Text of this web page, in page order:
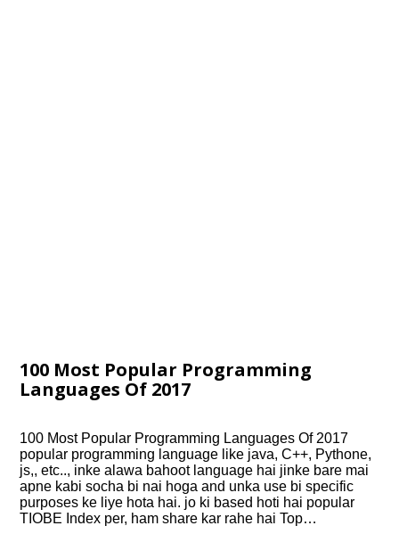
100 Most Popular Programming
Languages Of 2017
100 Most Popular Programming Languages Of 2017
popular programming language like java, C++, Pythone,
js,, etc.., inke alawa bahoot language hai jinke bare mai
apne kabi socha bi nai hoga and unka use bi specific
purposes ke liye hota hai. jo ki based hoti hai popular
TIOBE Index per, ham share kar rahe hai Top…